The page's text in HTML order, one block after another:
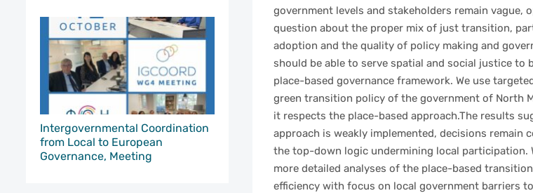
Intergovernmental Coordination
from Local to European
Governance, Meeting
government levels and stakeholders remain vague,
question about the proper mix of just transition,
adoption and the quality of policy making and
should be able to serve spatial and social justice to
place-based governance framework. We use
green transition policy of the government of North
it respects the place-based approach.The results
approach is weakly implemented, decisions remain
the top-down logic undermining local participation.
more detailed analyses of the place-based
efficiency with focus on local government barriers